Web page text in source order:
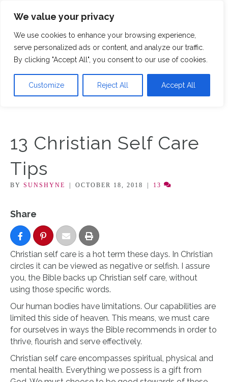
We value your privacy
We use cookies to enhance your browsing experience,
serve personalized ads or content, and analyze our traffic.
By clicking "Accept All", you consent to our use of cookies.
Customize Reject All Accept All
13 Christian Self Care
Tips
BY SUNSHYNE | OCTOBER 18, 2018 | 13
Share
Christian self care is a hot term these days. In Christian
circles it can be viewed as negative or selfish. I assure
you, the Bible backs up Christian self care, without
using those specific words.
Our human bodies have limitations. Our capabilities are
limited this side of heaven. This means, we must care
for ourselves in ways the Bible recommends in order to
thrive, flourish and serve effectively.
Christian self care encompasses spiritual, physical and
mental health. Everything we possess is a gift from